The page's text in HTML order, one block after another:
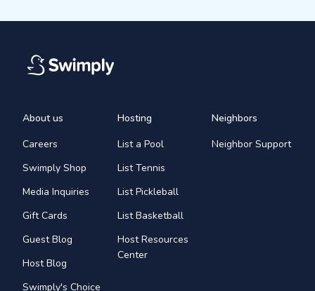
About us
Careers
Swimply Shop
Media Inquiries
Gift Cards
Guest Blog
Host Blog
Swimply's Choice
Hosting
List a Pool
List Tennis
List Pickleball
List Basketball
Host Resources
Center
Neighbors
Neighbor Support